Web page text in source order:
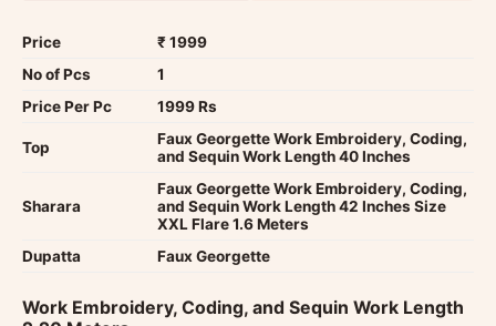
Price
₹ 1999
No of Pcs
1
Price Per Pc
1999 Rs
Top
Faux Georgette Work Embroidery, Coding,
and Sequin Work Length 40 Inches
Sharara
Faux Georgette Work Embroidery, Coding,
and Sequin Work Length 42 Inches Size
XXL Flare 1.6 Meters
Dupatta
Faux Georgette
Work Embroidery, Coding, and Sequin Work Length